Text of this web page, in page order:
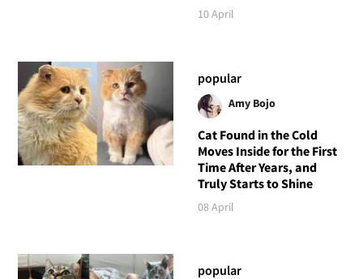
10 April
popular
Amy Bojo
Cat Found in the Cold
Moves Inside for the First
Time After Years, and
Truly Starts to Shine
08 April
popular